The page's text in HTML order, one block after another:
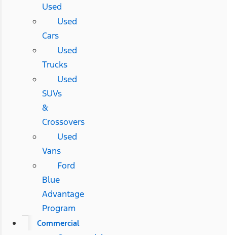
Used
Used
Cars
Used
Trucks
Used
SUVs
&
Crossovers
Used
Vans
Ford
Blue
Advantage
Program
Commercial